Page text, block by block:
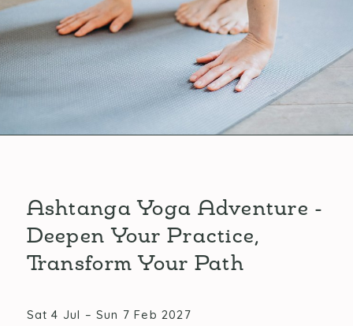
Ashtanga Yoga Adventure -
Deepen Your Practice,
Transform Your Path
Sat 4 Jul – Sun 7 Feb 2027